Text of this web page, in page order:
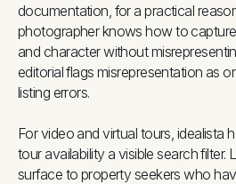
documentation, for a practical
photographer knows how to
and character without
editorial flags misrepresentation as
listing errors.
For video and virtual tours, idealista
tour availability a visible search filter.
surface to property seekers who